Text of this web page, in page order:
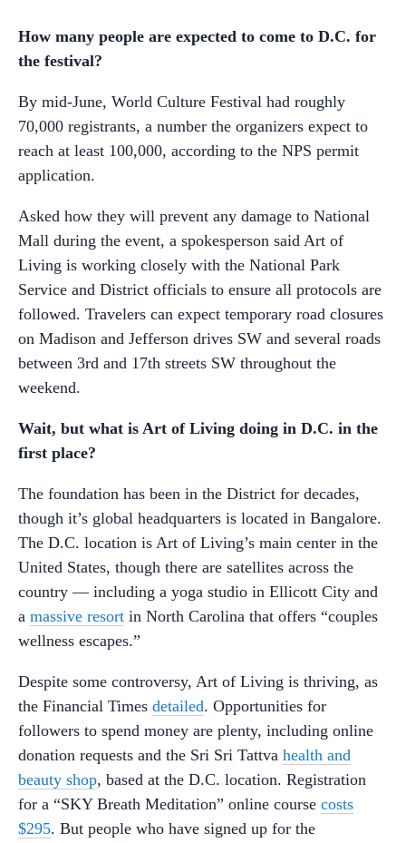
How many people are expected to come to D.C. for
the festival?
By mid-June, World Culture Festival had roughly
70,000 registrants, a number the organizers expect to
reach at least 100,000, according to the NPS permit
application.
Asked how they will prevent any damage to National
Mall during the event, a spokesperson said Art of
Living is working closely with the National Park
Service and District officials to ensure all protocols are
followed. Travelers can expect temporary road closures
on Madison and Jefferson drives SW and several roads
between 3rd and 17th streets SW throughout the
weekend.
Wait, but what is Art of Living doing in D.C. in the
first place?
The foundation has been in the District for decades,
though it’s global headquarters is located in Bangalore.
The D.C. location is Art of Living’s main center in the
United States, though there are satellites across the
country — including a yoga studio in Ellicott City and
a massive resort in North Carolina that offers “couples
wellness escapes.”
Despite some controversy, Art of Living is thriving, as
the Financial Times detailed. Opportunities for
followers to spend money are plenty, including online
donation requests and the Sri Sri Tattva health and
beauty shop, based at the D.C. location. Registration
for a “SKY Breath Meditation” online course costs
$295. But people who have signed up for the